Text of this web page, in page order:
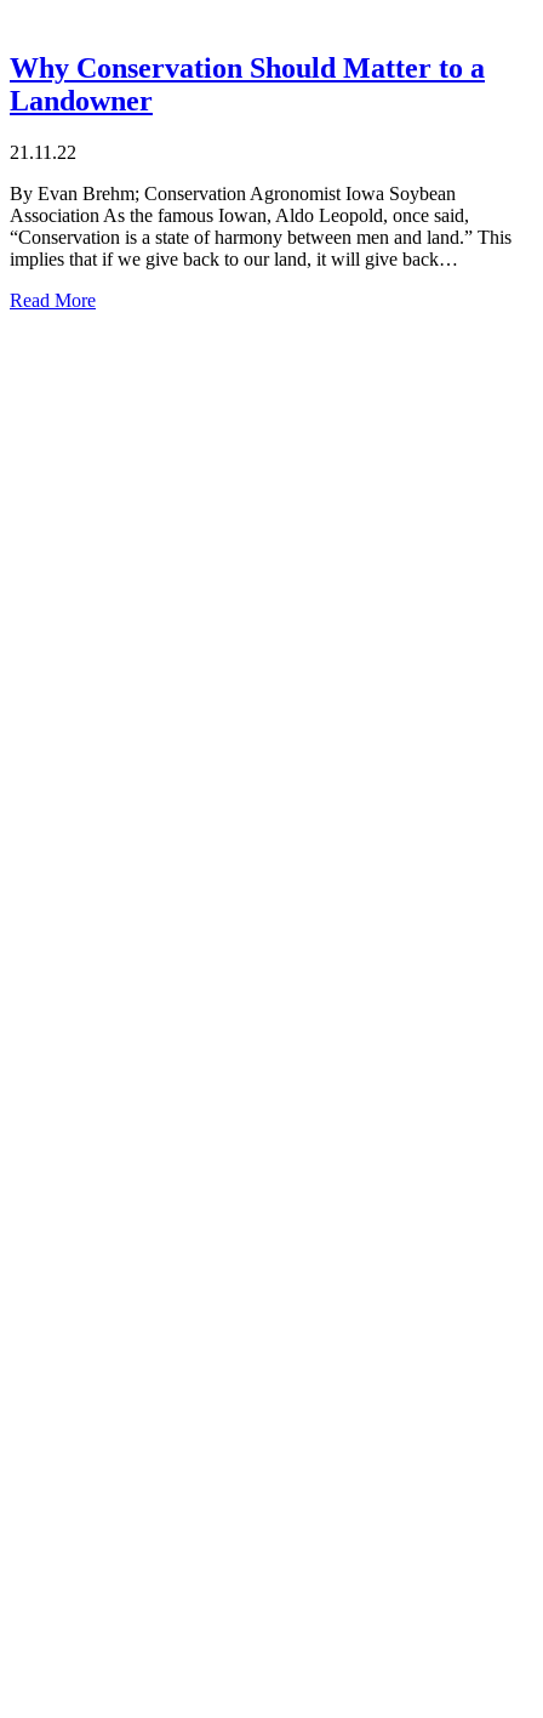
Why Conservation Should Matter to a
Landowner
21.11.22
By Evan Brehm; Conservation Agronomist Iowa Soybean
Association As the famous Iowan, Aldo Leopold, once said,
“Conservation is a state of harmony between men and land.” This
implies that if we give back to our land, it will give back…
Read More